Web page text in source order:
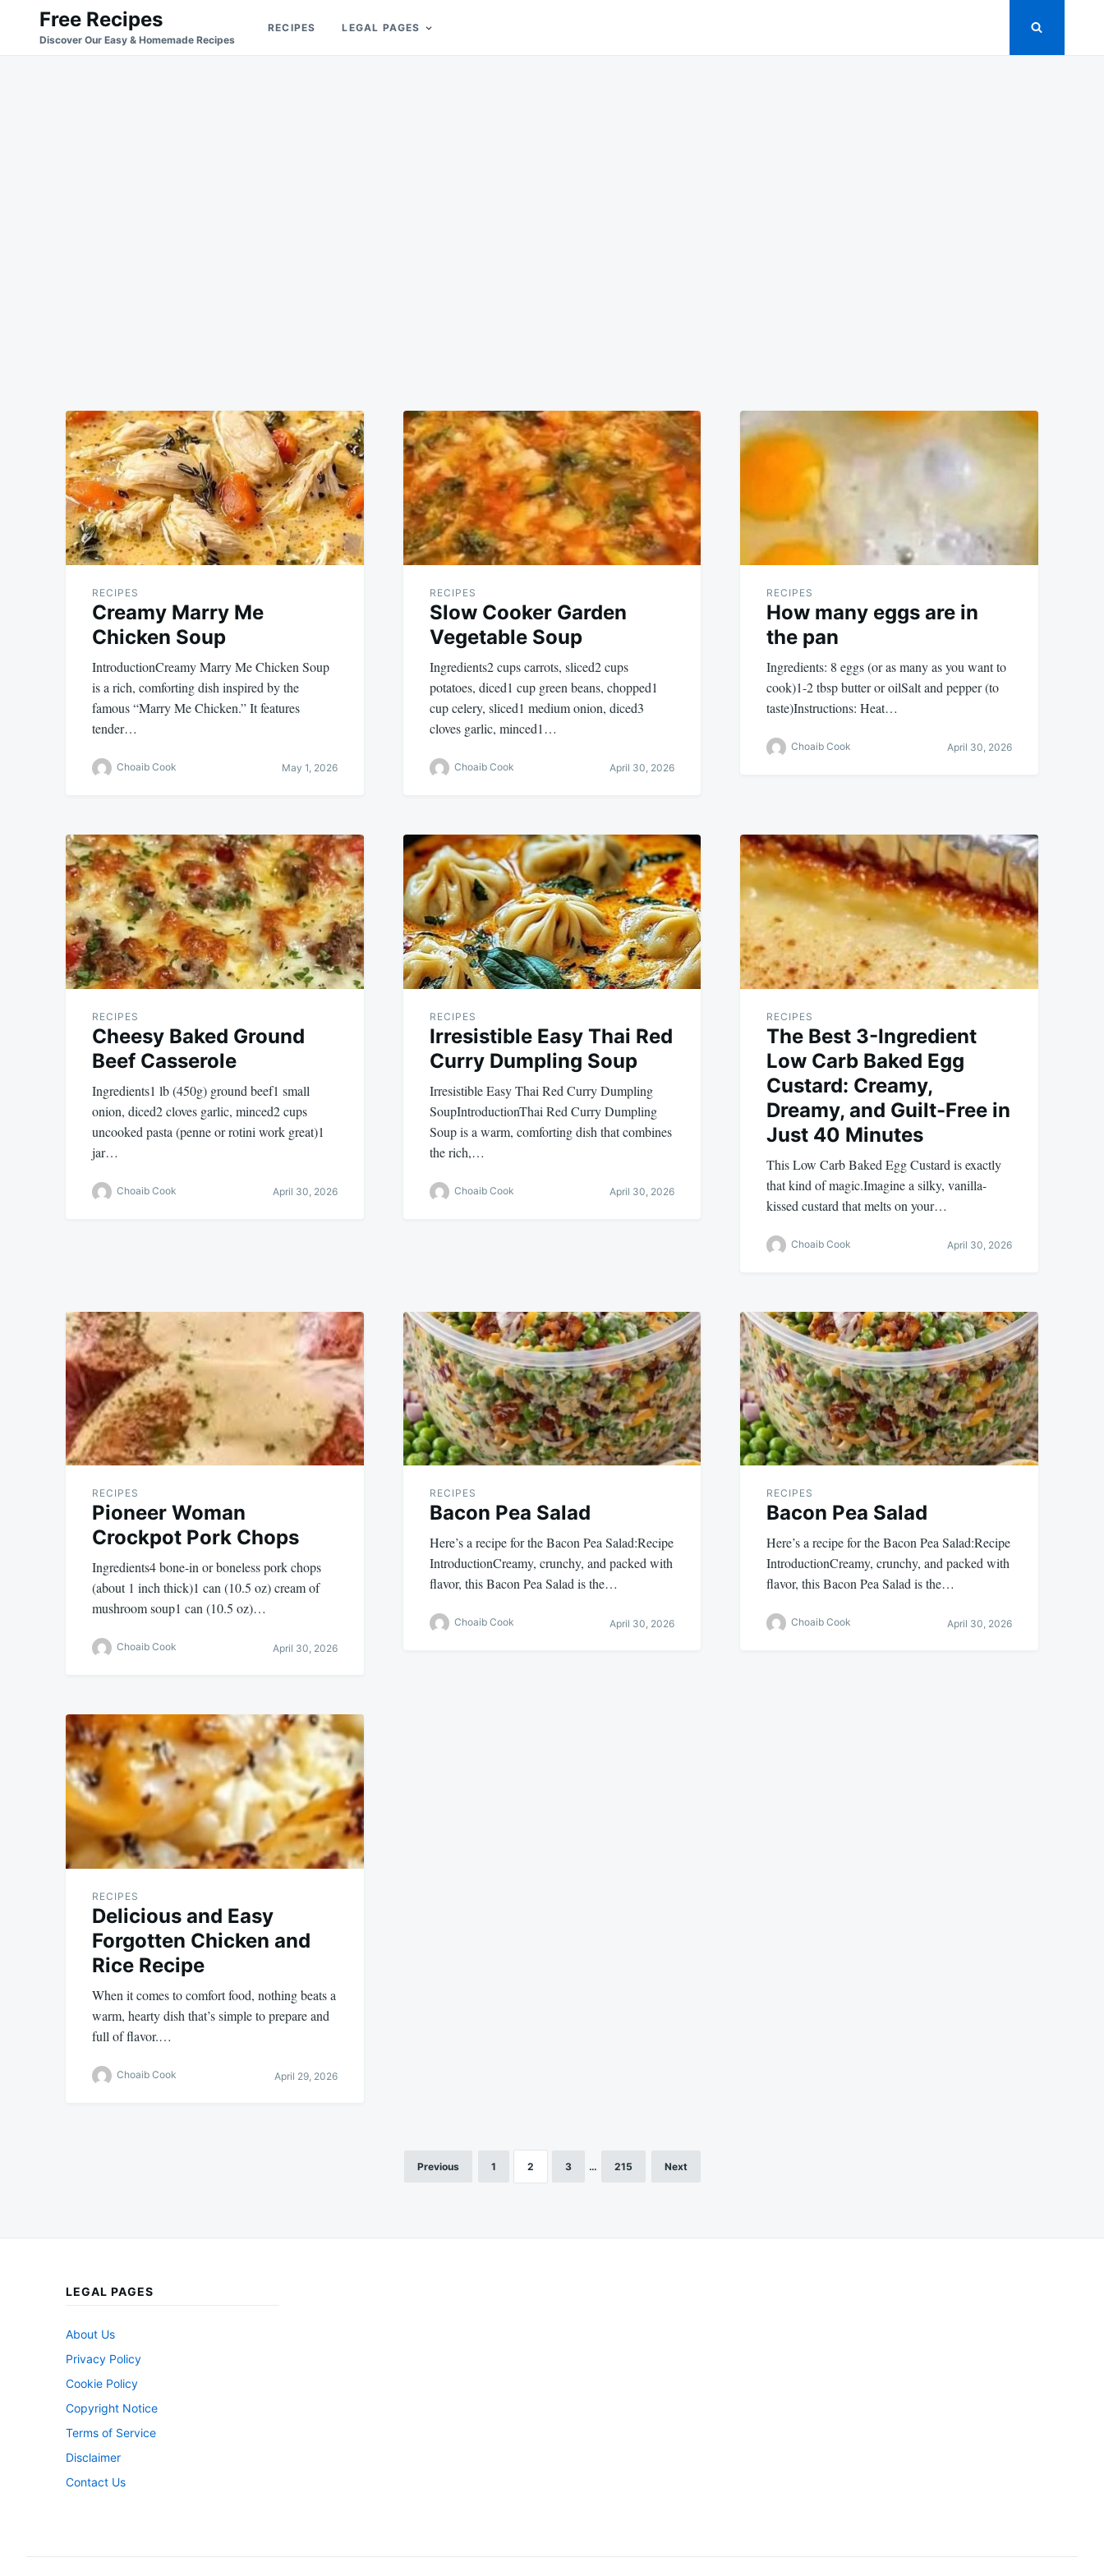
Search
for:
Free Recipes
Discover Our Easy & Homemade Recipes
RECIPES LEGAL PAGES
RECIPES
Creamy Marry Me
Chicken Soup
IntroductionCreamy Marry Me Chicken Soup
is a rich, comforting dish inspired by the
famous “Marry Me Chicken.” It features
tender…
Choaib Cook May 1, 2026
RECIPES
Slow Cooker Garden
Vegetable Soup
Ingredients2 cups carrots, sliced2 cups
potatoes, diced1 cup green beans, chopped1
cup celery, sliced1 medium onion, diced3
cloves garlic, minced1…
Choaib Cook April 30, 2026
RECIPES
How many eggs are in
the pan
Ingredients: 8 eggs (or as many as you want to
cook)1-2 tbsp butter or oilSalt and pepper (to
taste)Instructions: Heat…
Choaib Cook April 30, 2026
RECIPES
Cheesy Baked Ground
Beef Casserole
Ingredients1 lb (450g) ground beef1 small
onion, diced2 cloves garlic, minced2 cups
uncooked pasta (penne or rotini work great)1
jar…
Choaib Cook April 30, 2026
RECIPES
Irresistible Easy Thai Red
Curry Dumpling Soup
Irresistible Easy Thai Red Curry Dumpling
SoupIntroductionThai Red Curry Dumpling
Soup is a warm, comforting dish that combines
the rich,…
Choaib Cook April 30, 2026
RECIPES
The Best 3-Ingredient
Low Carb Baked Egg
Custard: Creamy,
Dreamy, and Guilt-Free in
Just 40 Minutes
This Low Carb Baked Egg Custard is exactly
that kind of magic.Imagine a silky, vanilla-
kissed custard that melts on your…
Choaib Cook April 30, 2026
RECIPES
Pioneer Woman
Crockpot Pork Chops
Ingredients4 bone-in or boneless pork chops
(about 1 inch thick)1 can (10.5 oz) cream of
mushroom soup1 can (10.5 oz)…
Choaib Cook April 30, 2026
RECIPES
Bacon Pea Salad
Here’s a recipe for the Bacon Pea Salad:Recipe
IntroductionCreamy, crunchy, and packed with
flavor, this Bacon Pea Salad is the…
Choaib Cook April 30, 2026
RECIPES
Bacon Pea Salad
Here’s a recipe for the Bacon Pea Salad:Recipe
IntroductionCreamy, crunchy, and packed with
flavor, this Bacon Pea Salad is the…
Choaib Cook April 30, 2026
RECIPES
Delicious and Easy
Forgotten Chicken and
Rice Recipe
When it comes to comfort food, nothing beats a
warm, hearty dish that’s simple to prepare and
full of flavor.…
Choaib Cook April 29, 2026
Previous 1 2 3 … 215 Next
LEGAL PAGES
About Us
Privacy Policy
Cookie Policy
Copyright Notice
Terms of Service
Disclaimer
Contact Us